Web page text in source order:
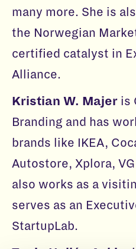
many more. She is
the Norwegian
certified catalyst in
Alliance.
Kristian W. Majer is
Branding and has
brands like IKEA,
Autostore, Xplora,
also works as a
serves as an
StartupLab.